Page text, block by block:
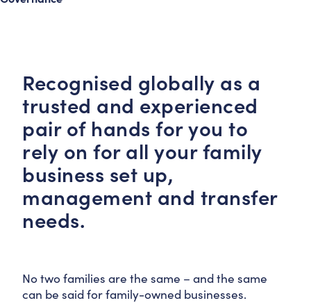
Recognised globally as a
trusted and experienced
pair of hands for you to
rely on for all your family
business set up,
management and transfer
needs.
No two families are the same – and the same
can be said for family-owned businesses.